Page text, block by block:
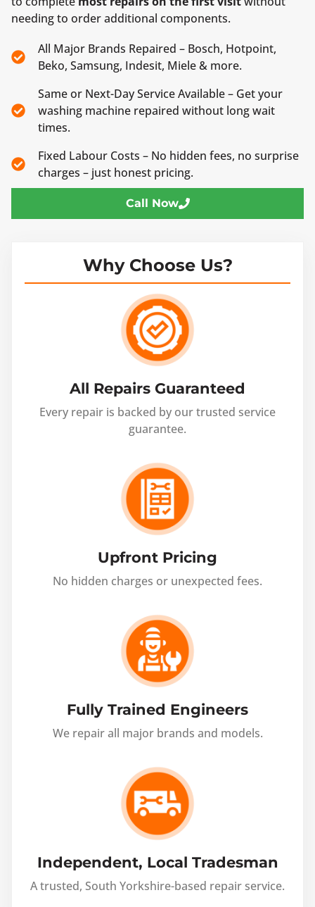
needing to order additional components.
All Major Brands Repaired – Bosch, Hotpoint,
Beko, Samsung, Indesit, Miele & more.
Same or Next-Day Service Available – Get your
washing machine repaired without long wait
times.
Fixed Labour Costs – No hidden fees, no surprise
charges – just honest pricing.
Call Now
Why Choose Us?
All Repairs Guaranteed
Every repair is backed by our trusted service
guarantee.
Upfront Pricing
No hidden charges or unexpected fees.
Fully Trained Engineers
We repair all major brands and models.
Independent, Local Tradesman
A trusted, South Yorkshire-based repair service.